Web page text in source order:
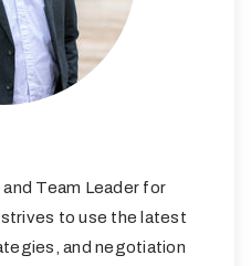
Team Leader for
to use the latest
and negotiation